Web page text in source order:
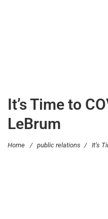
It’s Time to
LeBrum
Home / public relations / It’s